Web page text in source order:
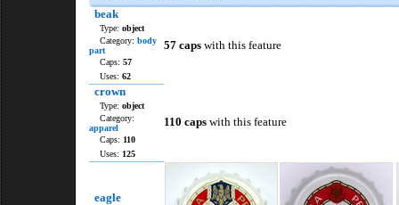
beak
57 caps with this feature
Type: object
Category: body
part
Caps: 57
Uses: 62
crown
110 caps with this feature
Type: object
Category:
apparel
Caps: 110
Uses: 125
eagle